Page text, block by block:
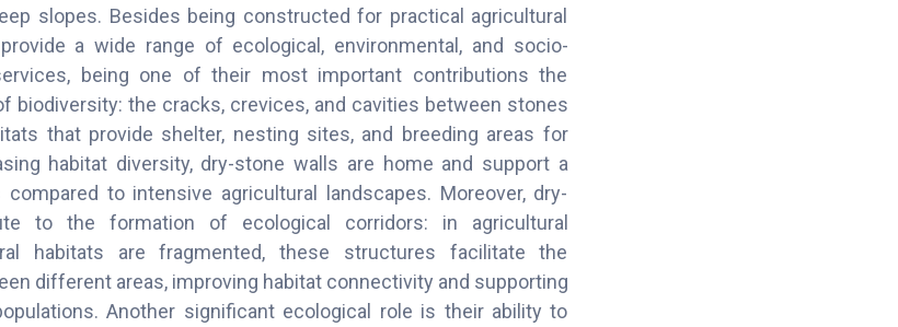
slopes. Besides being constructed for practical agricultural
a wide range of ecological, environmental, and socio-
being one of their most important contributions the
biodiversity: the cracks, crevices, and cavities between stones
that provide shelter, nesting sites, and breeding areas for
habitat diversity, dry-stone walls are home and support a
to intensive agricultural landscapes. Moreover, dry-
to the formation of ecological corridors: in agricultural
habitats are fragmented, these structures facilitate the
different areas, improving habitat connectivity and supporting
Another significant ecological role is their ability to